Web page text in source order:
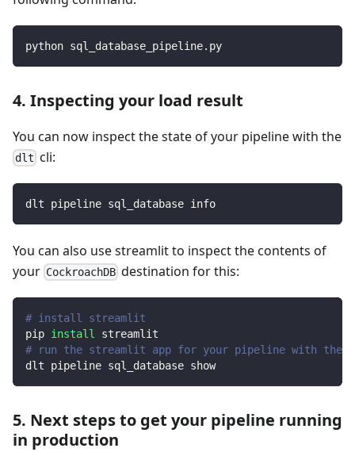
python sql_database_pipeline.py
4. Inspecting your load result
You can now inspect the state of your pipeline with the
dlt cli:
dlt pipeline sql_database info
You can also use streamlit to inspect the contents of
your CockroachDB destination for this:
# install streamlit
pip install
streamlit
# run the streamlit app for your pipeline with
dlt pipeline sql_database show
5. Next steps to get your pipeline running
in production